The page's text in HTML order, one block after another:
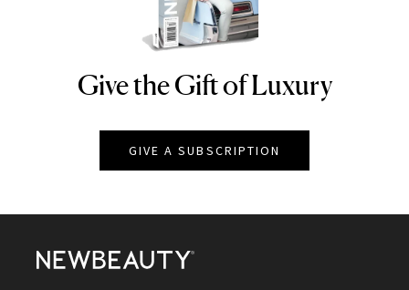
NEWBEAUTY
Give the Gift of Luxury
GIVE A SUBSCRIPTION